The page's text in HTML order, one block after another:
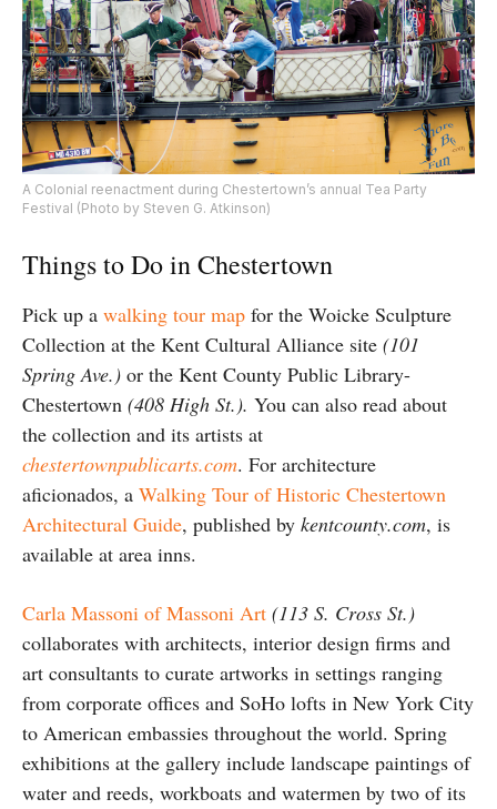
A Colonial reenactment during Chestertown’s annual Tea Party
Festival (Photo by Steven G. Atkinson)
Things to Do in Chestertown
Pick up a walking tour map for the Woicke Sculpture
Collection at the Kent Cultural Alliance site (101
Spring Ave.) or the Kent County Public Library-
Chestertown (408 High St.). You can also read about
the collection and its artists at
chestertownpublicarts.com. For architecture
aficionados, a Walking Tour of Historic Chestertown
Architectural Guide, published by kentcounty.com, is
available at area inns.
Carla Massoni of Massoni Art (113 S. Cross St.)
collaborates with architects, interior design firms and
art consultants to curate artworks in settings ranging
from corporate offices and SoHo lofts in New York City
to American embassies throughout the world. Spring
exhibitions at the gallery include landscape paintings of
water and reeds, workboats and watermen by two of its